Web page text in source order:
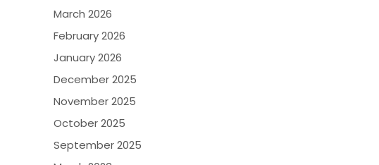
March 2026
February 2026
January 2026
December 2025
November 2025
October 2025
September 2025